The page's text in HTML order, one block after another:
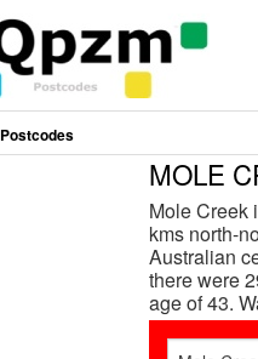
Postcodes
MOLE
Mole Creek
kms north-
Australian
there were
age of 43.